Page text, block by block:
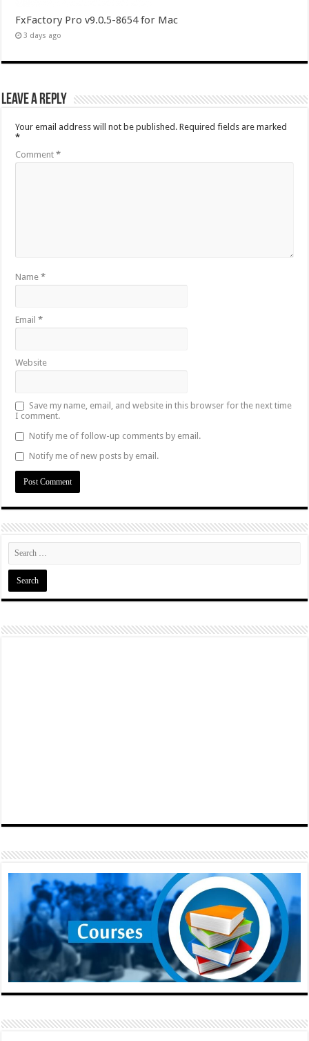
FxFactory Pro v9.0.5-8654 for Mac
3 days ago
Leave a Reply
Your email address will not be published. Required fields are marked
*
Comment*
Name*
Email*
Website
Save my name, email, and website in this browser for the next time
I comment.
Notify me of follow-up comments by email.
Notify me of new posts by email.